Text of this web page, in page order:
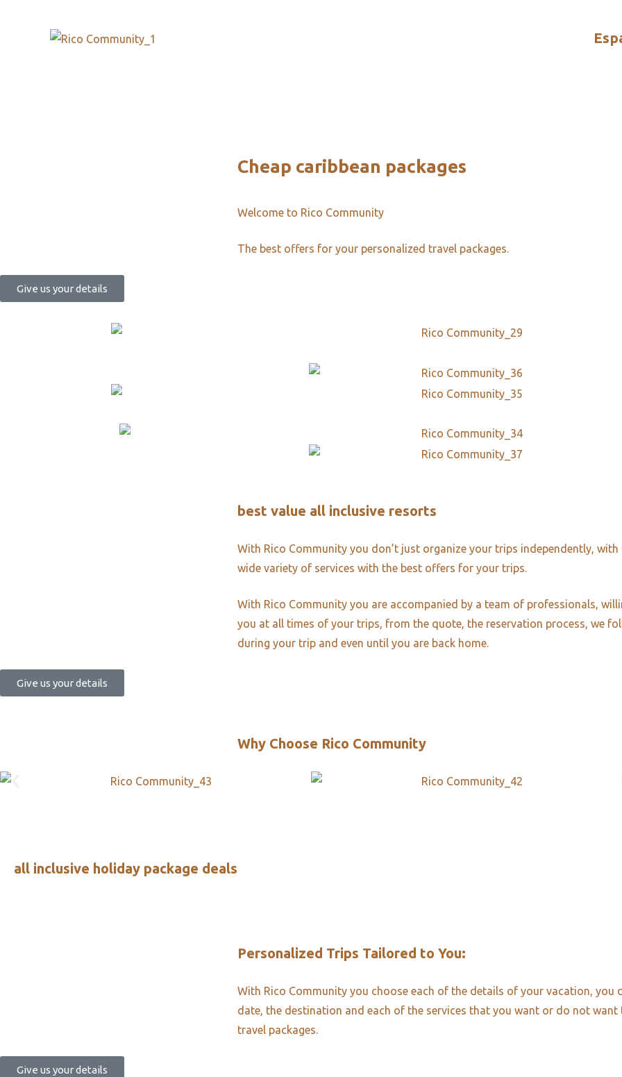
Cheap caribbean packages
Welcome to Rico Community
The best offers for your personalized travel packages.
Give us your details
best value all inclusive resorts
With Rico Community you don’t just organize your trips independently, with
wide variety of services with the best offers for your trips.
With Rico Community you are accompanied by a team of professionals,
you at all times of your trips, from the quote, the reservation process, we
during your trip and even until you are back home.
Give us your details
Why Choose Rico Community
all inclusive holiday package deals
Personalized Trips Tailored to You:​
With Rico Community you choose each of the details of your vacation, you
date, the destination and each of the services that you want or do not
travel packages.
Give us your details